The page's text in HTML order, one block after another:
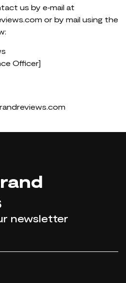
us by e‑mail at
or by mail using the
Officer]
newsletter